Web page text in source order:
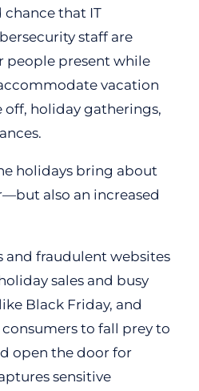
chance that IT
staff are
people present while
vacation
off, holiday gatherings,
holidays bring about
also an increased
and fraudulent websites
sales and busy
Black Friday, and
to fall prey to
open the door for
sensitive